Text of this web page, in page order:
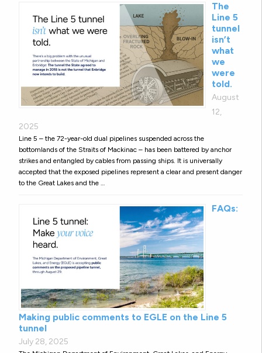
The
Line 5
tunnel
isn’t
what
we
were
told.
August
12,
2025
Line 5 – the 72-year-old dual pipelines suspended across the
bottomlands of the Straits of Mackinac – has been battered by anchor
strikes and entangled by cables from passing ships. It is universally
accepted that the exposed pipelines represent a clear and present danger
to the Great Lakes and the …
FAQs:
Making public comments to EGLE on the Line 5
tunnel
July 28, 2025